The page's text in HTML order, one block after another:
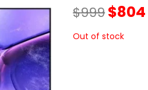
$999
price
$804
Out of stock